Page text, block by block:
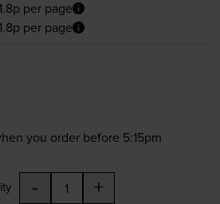
1.8p per page
1.8p per page
you order before 5:15pm
- +